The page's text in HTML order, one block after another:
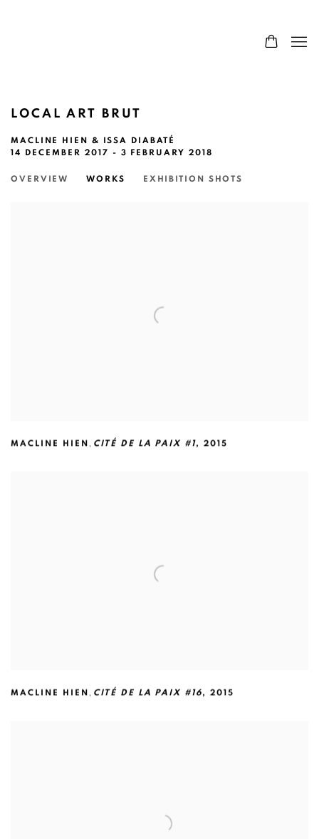
LOCAL ART BRUT
MACLINE HIEN & ISSA DIABATÉ
14 DECEMBER 2017 - 3 FEBRUARY 2018
OVERVIEW WORKS EXHIBITION SHOTS
MACLINE HIEN , CITÉ DE LA PAIX #1,2015
MACLINE HIEN , CITÉ DE LA PAIX #16,2015